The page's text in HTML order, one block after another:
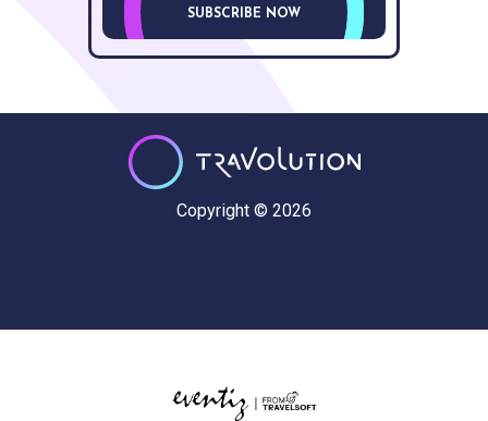
SUBSCRIBE NOW
Copyright © 2026